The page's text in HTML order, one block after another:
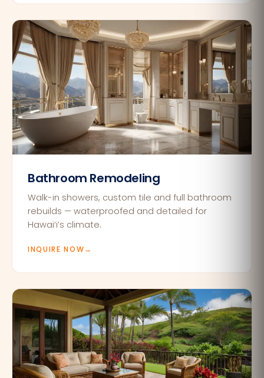
Bathroom Remodeling
Walk-in showers, custom tile and full bathroom
rebuilds — waterproofed and detailed for
Hawai‘i’s climate.
INQUIRE NOW→